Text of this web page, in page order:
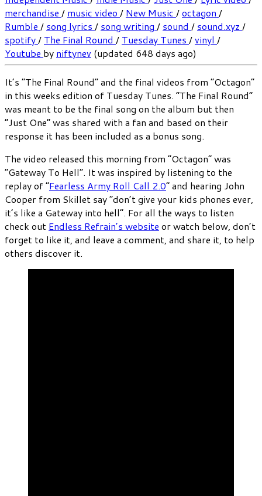
merchandise / music video / New Music /octagon /
Rumble / song lyrics / song writing / sound / sound.xyz /
spotify/ The Final Round / Tuesday Tunes /vinyl /
Youtube by niftynev (updated 648 days ago)
It’s “The Final Round” and the final videos from “Octagon”
in this weeks edition of Tuesday Tunes. “The Final Round”
was meant to be the final song on the album but then
“Just One” was shared with a fan and based on their
response it has been included as a bonus song.
The video released this morning from “Octagon” was
“Gateway To Hell”. It was inspired by listening to the
replay of “Fearless Army Roll Call 2.0” and hearing John
Cooper from Skillet say “don’t give your kids phones ever,
it’s like a Gateway into hell”. For all the ways to listen
check out Endless Refrain’s website or watch below, don’t
forget to like it, and leave a comment, and share it, to help
others discover it.